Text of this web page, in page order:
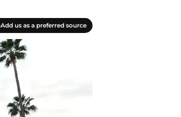
Add us as a preferred source